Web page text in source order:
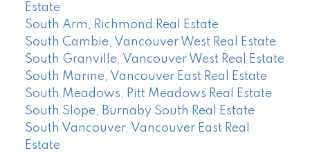
Estate
South Arm, Richmond Real Estate
South Cambie, Vancouver West Real Estate
South Granville, Vancouver West Real Estate
South Marine, Vancouver East Real Estate
South Meadows, Pitt Meadows Real Estate
South Slope, Burnaby South Real Estate
South Vancouver, Vancouver East Real
Estate